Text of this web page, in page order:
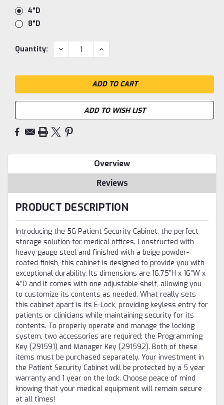
4"D
8"D
Current
Quantity: DECREASE
QUANTITY:
INCREASE
QUANTITY:
ADD TO WISH LIST
Overview
Reviews
PRODUCT DESCRIPTION
Introducing the 5G Patient Security Cabinet, the perfect
storage solution for medical offices. Constructed with
heavy gauge steel and finished with a beige powder-
coated finish, this cabinet is designed to provide you with
exceptional durability. Its dimensions are 16.75”H x 16”W x
4”D and it comes with one adjustable shelf, allowing you
to customize its contents as needed. What really sets
this cabinet apart is its E-Lock, providing keyless entry for
patients or clinicians while maintaining security for its
contents. To properly operate and manage the locking
system, two accessories are required; the Programming
Key (291591) and Manager Key (291592). Both of these
items must be purchased separately. Your investment in
the Patient Security Cabinet will be protected by a 5 year
warranty and 1 year on the lock. Choose peace of mind
knowing that your medical equipment will remain secure
at all times!